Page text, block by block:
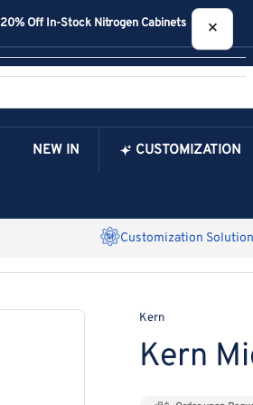
20% Off In-Stock Nitrogen Cabinets
NEW IN CUSTOMIZATION
Customization
Kern
Kern
×